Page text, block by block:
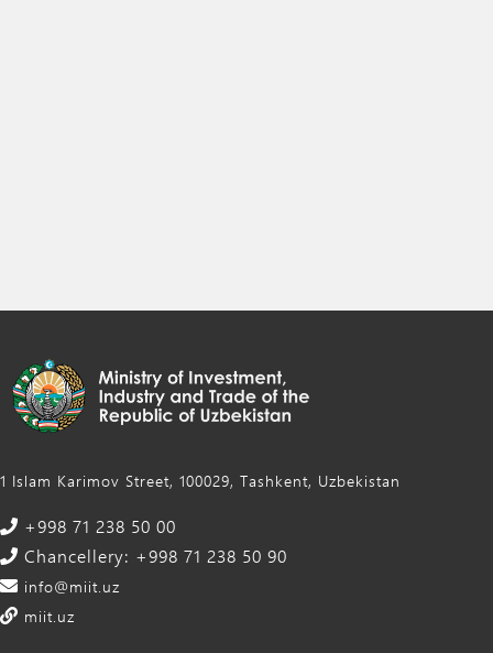
1 Islam Karimov Street, 100029, Tashkent, Uzbekistan
+998 71 238 50 00
Chancellery: +998 71 238 50 90
info@miit.uz
miit.uz